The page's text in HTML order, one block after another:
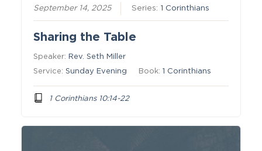
September 14, 2025 Series: 1 Corinthians
Sharing the Table
Speaker: Rev. Seth Miller
Service:Sunday Evening Book:1 Corinthians
1 Corinthians 10:14-22